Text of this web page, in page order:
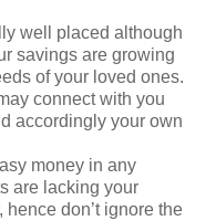
well placed although
savings are growing
of your loved ones.
connect with you
accordingly your own
money in any
are lacking your
don’t ignore the